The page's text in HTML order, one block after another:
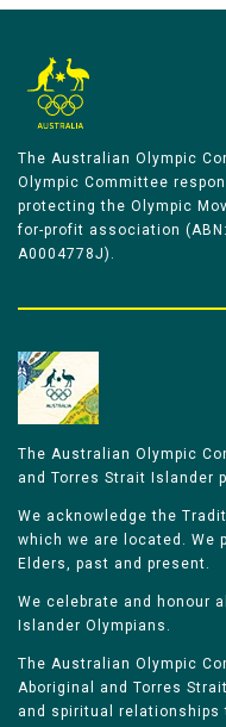
The Australian Olympic
Olympic Committee
protecting the Olympic
for-profit association
A0004778J).
The Australian Olympic
and Torres Strait Islander
We acknowledge the
which we are located. We
Elders, past and present.
We celebrate and honour
Islander Olympians.
The Australian Olympic
Aboriginal and Torres
and spiritual relationships